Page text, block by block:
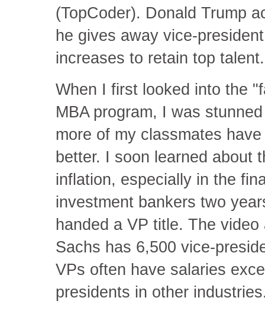
(TopCoder). Donald Trump
he gives away vice-
increases to retain top
When I first looked into the
MBA program, I was
more of my classmates
better. I soon learned about
inflation, especially in the
investment bankers two
handed a VP title. The
Sachs has 6,500 vice-
VPs often have salaries
presidents in other